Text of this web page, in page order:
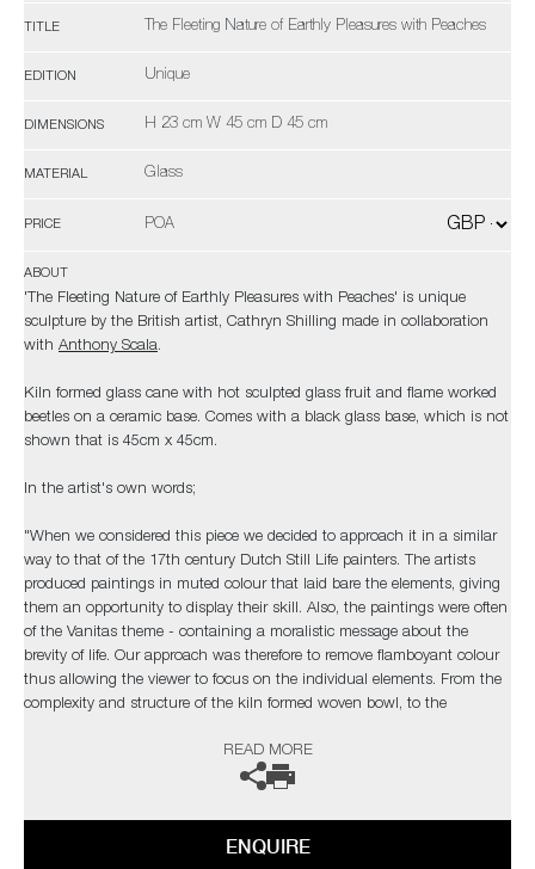
TITLE The Fleeting Nature of Earthly Pleasures with Peaches
EDITION Unique
DIMENSIONS H 23 cm W 45 cm D 45 cm
MATERIAL Glass
PRICE POA
ABOUT
'The Fleeting Nature of Earthly Pleasures with Peaches' is unique
sculpture by the British artist, Cathryn Shilling made in collaboration
with Anthony Scala.
Kiln formed glass cane with hot sculpted glass fruit and flame worked
beetles on a ceramic base. Comes with a black glass base, which is not
shown that is 45cm x 45cm.
In the artist's own words;
"When we considered this piece we decided to approach it in a similar
way to that of the 17th century Dutch Still Life painters. The artists
produced paintings in muted colour that laid bare the elements, giving
them an opportunity to display their skill. Also, the paintings were often
of the Vanitas theme - containing a moralistic message about the
brevity of life. Our approach was therefore to remove flamboyant colour
thus allowing the viewer to focus on the individual elements. From the
complexity and structure of the kiln formed woven bowl, to the
beetles adds a bitter-sweet message to this Vanitas piece. Symbolizing
both the rebirth of the soul and the ephemeral nature of life.
The artists can also create pieces to commission, please contact the
READ MORE
ENQUIRE